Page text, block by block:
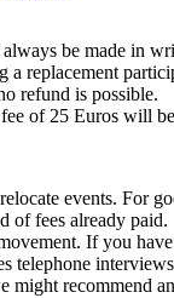
be made in
replacement
refund is possible.
of 25 Euros will
events. For
of fees already paid.
If you
telephone
might recommend